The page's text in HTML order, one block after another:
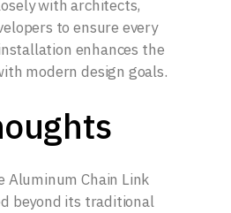
with architects,
to ensure every
enhances the
modern design goals.
Aluminum Chain Link
beyond its traditional